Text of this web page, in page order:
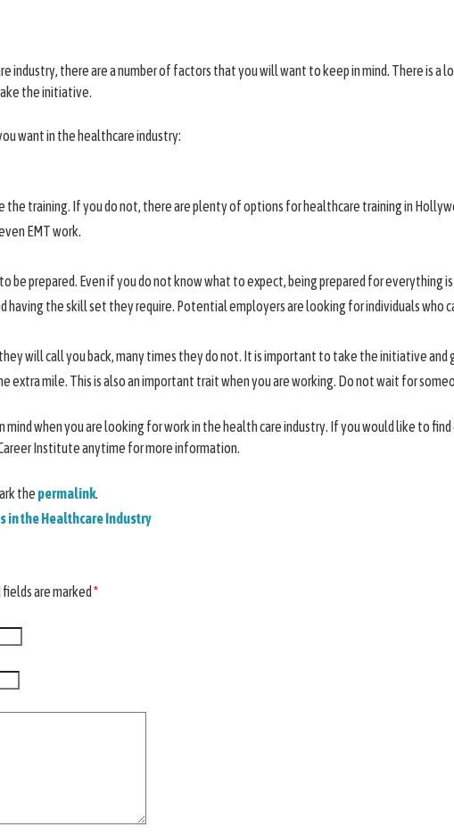
industry, there are a number of factors that you will want to keep in mind. There is
the initiative.
want in the healthcare industry:
training. If you do not, there are plenty of options for healthcare training in
EMT work.
be prepared. Even if you do not know what to expect, being prepared for
having the skill set they require. Potential employers are looking for individuals who
will call you back, many times they do not. It is important to take the initiative
extra mile. This is also an important trait when you are working. Do not wait for
when you are looking for work in the health care industry. If you would like to
Institute anytime for more information.
the permalink.
in the Healthcare Industry
fields are marked *